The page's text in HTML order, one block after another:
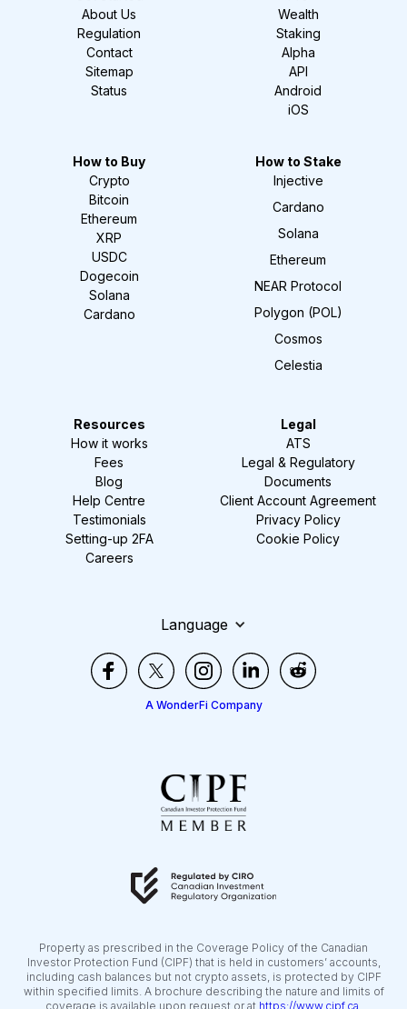
About Us
Regulation
Contact
Sitemap
Status
Wealth
Staking
Alpha
API
Android
iOS
How to Buy
Crypto
Bitcoin
Ethereum
XRP
USDC
Dogecoin
Solana
Cardano
How to Stake
Injective
Cardano
Solana
Ethereum
NEAR Protocol
Polygon (POL)
Cosmos
Celestia
Resources
How it works
Fees
Blog
Help Centre
Testimonials
Setting-up 2FA
Careers
Legal
ATS
Legal & Regulatory
Documents
Client Account Agreement
Privacy Policy
Cookie Policy
Language
A WonderFi Company
Property as prescribed in the Coverage Policy of the Canadian
Investor Protection Fund (CIPF) that is held in customers’ accounts,
including cash balances but not crypto assets, is protected by CIPF
within specified limits. A brochure describing the nature and limits of
coverage is available upon request or at https://www.cipf.ca